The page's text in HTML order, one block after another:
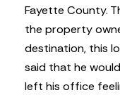
Fayette County.
the property
destination, this
said that he
left his office